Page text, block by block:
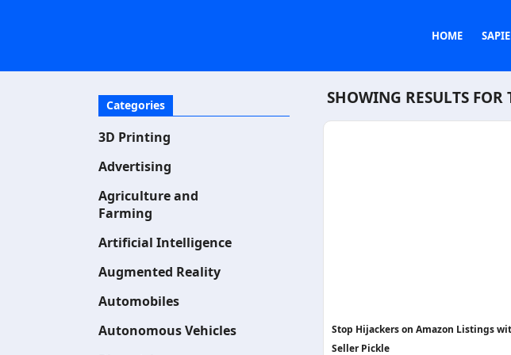
HOME
Categories
3D Printing
Advertising
Agriculture and
Farming
Artificial Intelligence
Augmented Reality
Automobiles
Autonomous Vehicles
SHOWING RESULTS FOR
Stop Hijackers on Amazon Listings
Seller Pickle